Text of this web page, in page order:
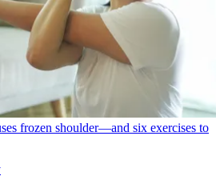
frozen shoulder—and six exercises to